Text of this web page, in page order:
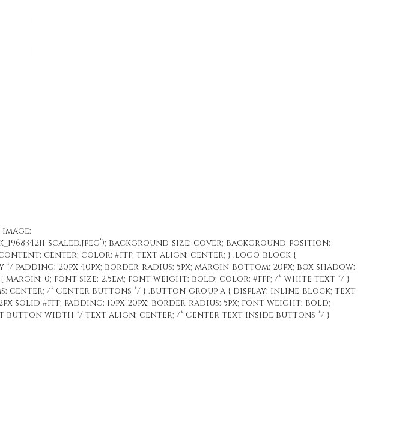
scaled.jpeg’); background-size: cover; background-position:
center; color: #fff; text-align: center; } .logo-block {
20px 40px; border-radius: 5px; margin-bottom: 20px; box-shadow:
margin: 0; font-size: 2.5em; font-weight: bold; color: #fff; /* White text */ }
center; /* Center buttons */ } .button-group a { display: inline-block; text-
#fff; padding: 10px 20px; border-radius: 5px; font-weight: bold;
button width */ text-align: center; /* Center text inside buttons */ }